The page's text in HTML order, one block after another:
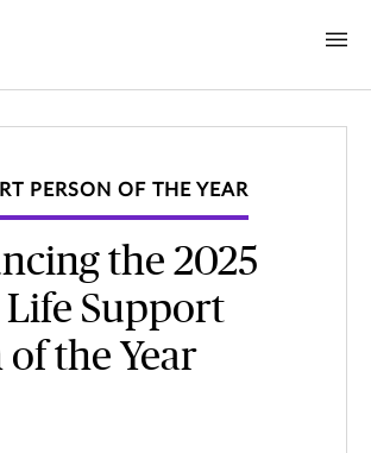
PERSON OF THE YEAR
the 2025
Life Support
of the Year